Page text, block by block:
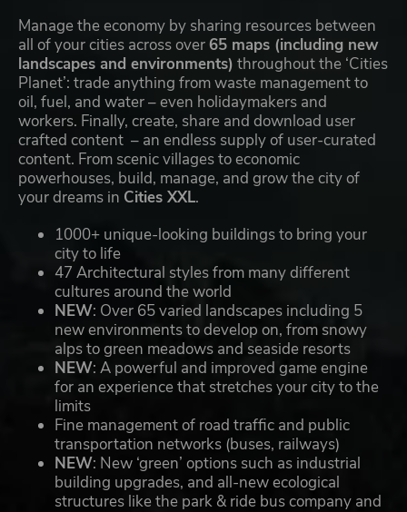
Manage the economy by sharing resources between
all of your cities across over65 maps (including new
landscapes and environments) throughout the ‘Cities
Planet’: trade anything from waste management to
oil, fuel, and water – even holidaymakers and
workers. Finally, create, share and download user
crafted content – an endless supply of user-curated
content. From scenic villages to economic
powerhouses, build, manage, and grow the city of
your dreams in Cities XXL.
1000+ unique-looking buildings to bring your
city to life
47 Architectural styles from many different
cultures around the world
NEW: Over 65 varied landscapes including 5
new environments to develop on, from snowy
alps to green meadows and seaside resorts
NEW: A powerful and improved game engine
for an experience that stretches your city to the
limits
Fine management of road traffic and public
transportation networks (buses, railways)
NEW: New ‘green’ options such as industrial
building upgrades, and all-new ecological
structures like the park & ride bus company and